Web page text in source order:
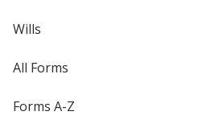
Wills
All Forms
Forms A-Z